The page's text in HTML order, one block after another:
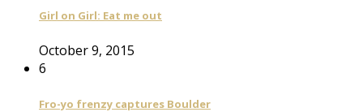
Girl on Girl: Eat me out
October 9, 2015
6
Fro-yo frenzy captures Boulder